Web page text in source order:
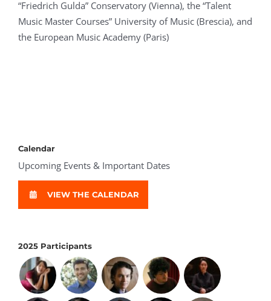
“Friedrich Gulda” Conservatory (Vienna), the “Talent
Music Master Courses” University of Music (Brescia), and
the European Music Academy (Paris)
Calendar
Upcoming Events & Important Dates
VIEW THE CALENDAR
2025 Participants